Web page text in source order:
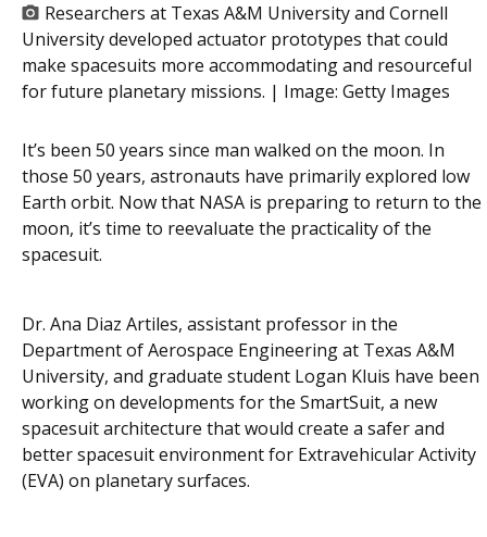
Researchers at Texas A&M University and Cornell
University developed actuator prototypes that could
make spacesuits more accommodating and resourceful
for future planetary missions. | Image: Getty Images
It’s been 50 years since man walked on the moon. In
those 50 years, astronauts have primarily explored low
Earth orbit. Now that NASA is preparing to return to the
moon, it’s time to reevaluate the practicality of the
spacesuit.
Dr. Ana Diaz Artiles, assistant professor in the
Department of Aerospace Engineering at Texas A&M
University, and graduate student Logan Kluis have been
working on developments for the SmartSuit, a new
spacesuit architecture that would create a safer and
better spacesuit environment for Extravehicular Activity
(EVA) on planetary surfaces.